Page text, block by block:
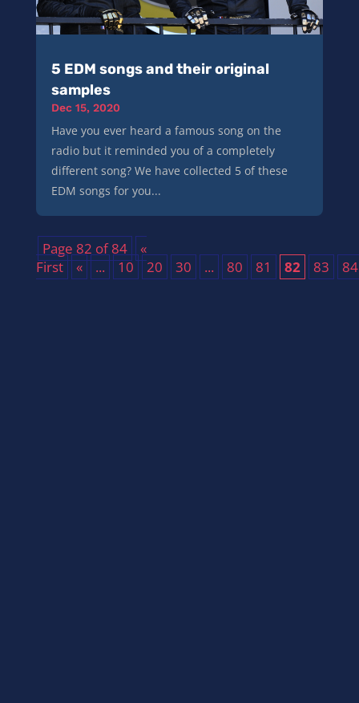
5 EDM songs and their original
samples
Dec 15, 2020
Have you ever heard a famous song on the
radio but it reminded you of a completely
different song? We have collected 5 of these
EDM songs for you...
Page 82 of 84
«
First
« ... 10 20 30 ... 80 81 82 83 84